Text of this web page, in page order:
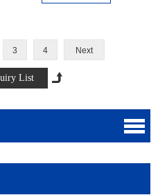
3 4 Next